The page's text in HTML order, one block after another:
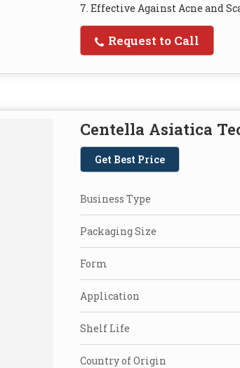
7. Effective Against Acne and
Request to Call
Centella Asiatica
Get Best Price
Business Type
Packaging Size
Form
Application
Shelf Life
Country of Origin